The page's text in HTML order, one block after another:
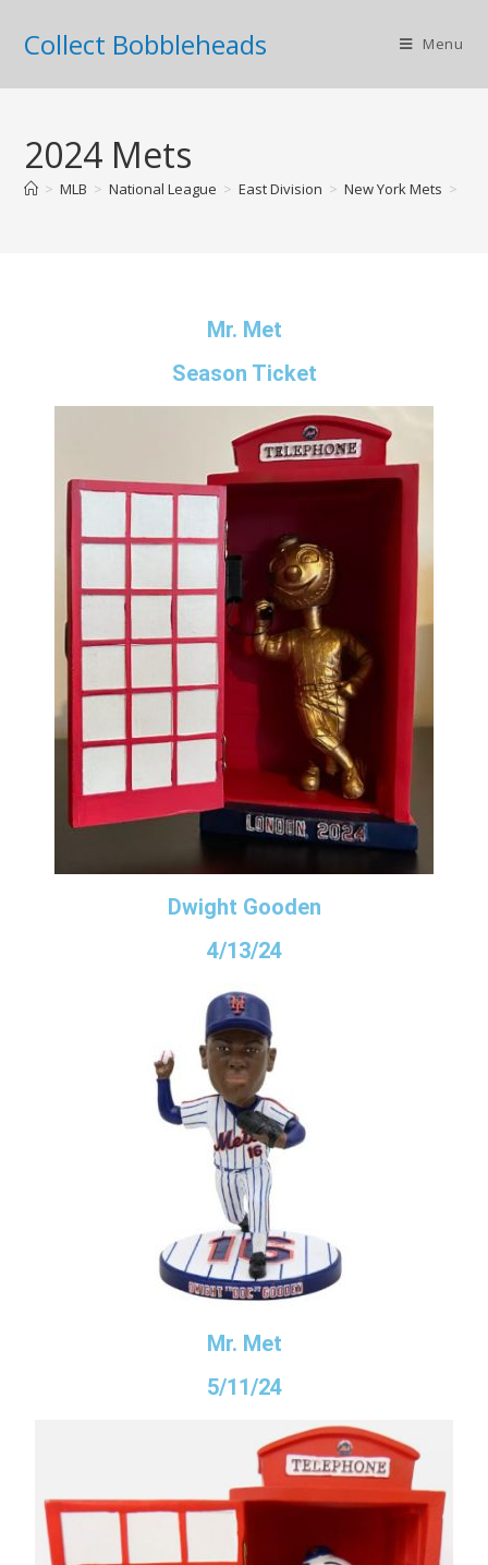
Collect Bobbleheads Menu
2024 Mets
> MLB > National League > East Division > New York Mets >
Mr. Met
Season Ticket
Dwight Gooden
4/13/24
Mr. Met
5/11/24